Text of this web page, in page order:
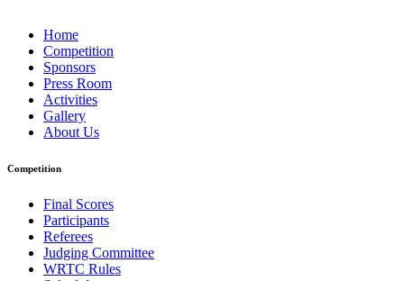
Home
Competition
Sponsors
Press Room
Activities
Gallery
About Us
Competition
Final Scores
Participants
Referees
Judging Committee
WRTC Rules